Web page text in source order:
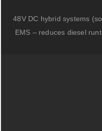
48V DC hybrid systems
EMS – reduces diesel